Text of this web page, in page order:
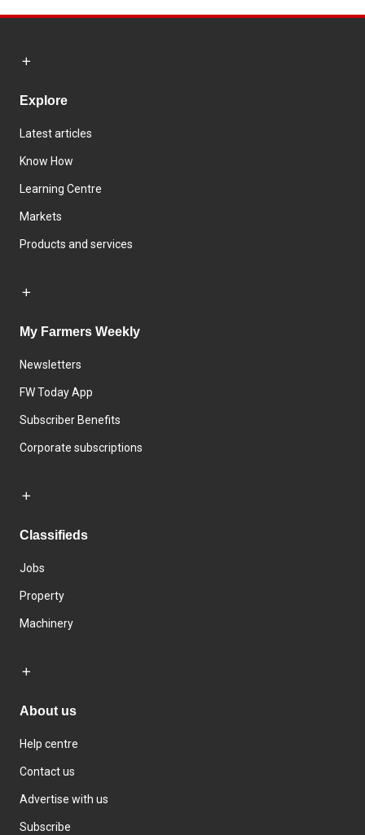
Explore
Latest articles
Know How
Learning Centre
Markets
Products and services
My Farmers Weekly
Newsletters
FW Today App
Subscriber Benefits
Corporate subscriptions
Classifieds
Jobs
Property
Machinery
About us
Help centre
Contact us
Advertise with us
Subscribe